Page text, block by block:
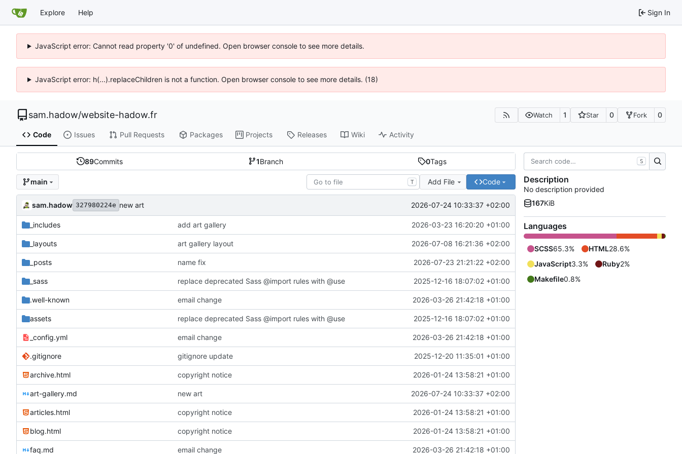
Explore Help Sign In
JavaScript error: Cannot read property '0' of undefined. Open browser console to see more details.
JavaScript error: h(...).replaceChildren is not a function. Open browser console to see more details. (18)
sam.hadow/website-hadow.fr Watch 1 Star 0 Fork 0
Code Issues Pull Requests Packages Projects Releases Wiki Activity
89Commits 1Branch 0Tags
main T Add File Code
sam.hadow 327980224e new art 2026-07-24 10:33:37 +02:00
_includes add art gallery 2026-03-23 16:20:20 +01:00
_layouts art gallery layout 2026-07-08 16:21:36 +02:00
_posts name fix 2026-07-23 21:21:22 +02:00
_sass replace deprecated Sass @import rules with @use 2025-12-16 18:07:02 +01:00
.well-known email change 2026-03-26 21:42:18 +01:00
assets replace deprecated Sass @import rules with @use 2025-12-16 18:07:02 +01:00
_config.yml email change 2026-03-26 21:42:18 +01:00
.gitignore gitignore update 2025-12-20 11:35:01 +01:00
archive.html copyright notice 2026-01-24 13:58:21 +01:00
art-gallery.md new art 2026-07-24 10:33:37 +02:00
articles.html copyright notice 2026-01-24 13:58:21 +01:00
blog.html copyright notice 2026-01-24 13:58:21 +01:00
faq.md email change 2026-03-26 21:42:18 +01:00
S
Description
No description provided
167KiB
Languages
SCSS65.3% HTML28.6%
JavaScript3.3% Ruby2%
Makefile0.8%